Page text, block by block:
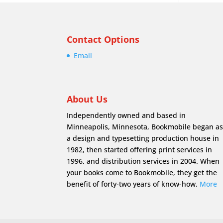
Contact Options
Email
About Us
Independently owned and based in
Minneapolis, Minnesota, Bookmobile began as
a design and typesetting production house in
1982, then started offering print services in
1996, and distribution services in 2004. When
your books come to Bookmobile, they get the
benefit of forty-two years of know-how. More